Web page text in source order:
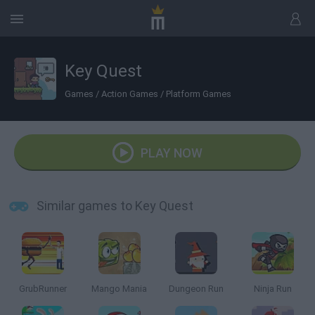
Key Quest
Games / Action Games / Platform Games
PLAY NOW
Similar games to Key Quest
GrubRunner Mango Mania Dungeon Run Ninja Run